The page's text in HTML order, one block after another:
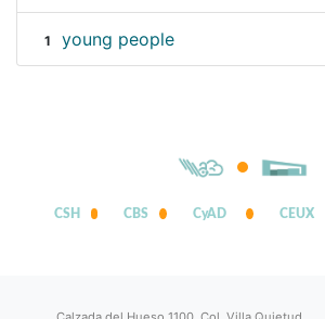
1 young people
CSH CBS CyAD CEUX